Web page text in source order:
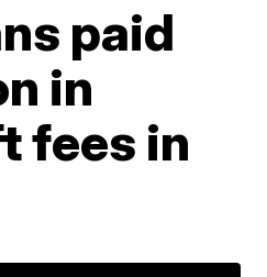
paid
in
fees in